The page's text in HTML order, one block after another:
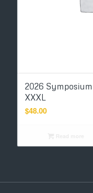
2026
XXXL
$48.00